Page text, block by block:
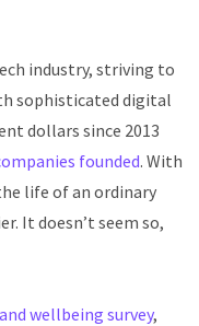
industry, striving to
sophisticated digital
dollars since 2013
founded. With
life of an ordinary
It doesn’t seem so,
wellbeing survey,